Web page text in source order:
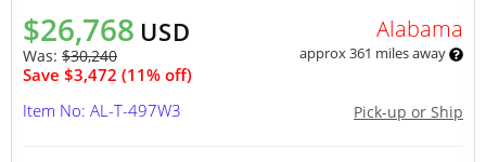
$26,768 USD
Was: $30,240
Save $3,472 (11% off)
Alabama
approx 361 miles away
Pick-up or Ship
Item No: AL-T-497W3